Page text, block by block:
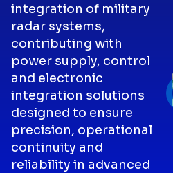
integration of military
radar systems,
contributing with
power supply, control
and electronic
integration solutions
designed to ensure
precision, operational
continuity and
reliability in advanced